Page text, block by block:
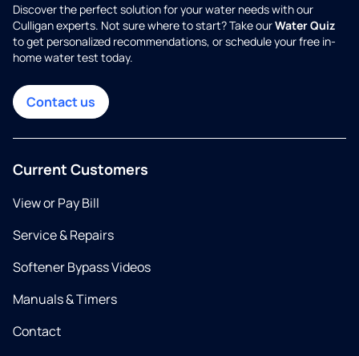
Discover the perfect solution for your water needs with our
Culligan experts. Not sure where to start? Take ourWater Quiz
to get personalized recommendations, or schedule your free in-
home water test today.
Contact us
Current Customers
View or Pay Bill
Service & Repairs
Softener Bypass Videos
Manuals & Timers
Contact